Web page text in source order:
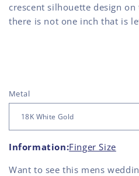
crescent silhouette design
there is not one inch that is
Metal
Information:Finger Size
Want to see this mens